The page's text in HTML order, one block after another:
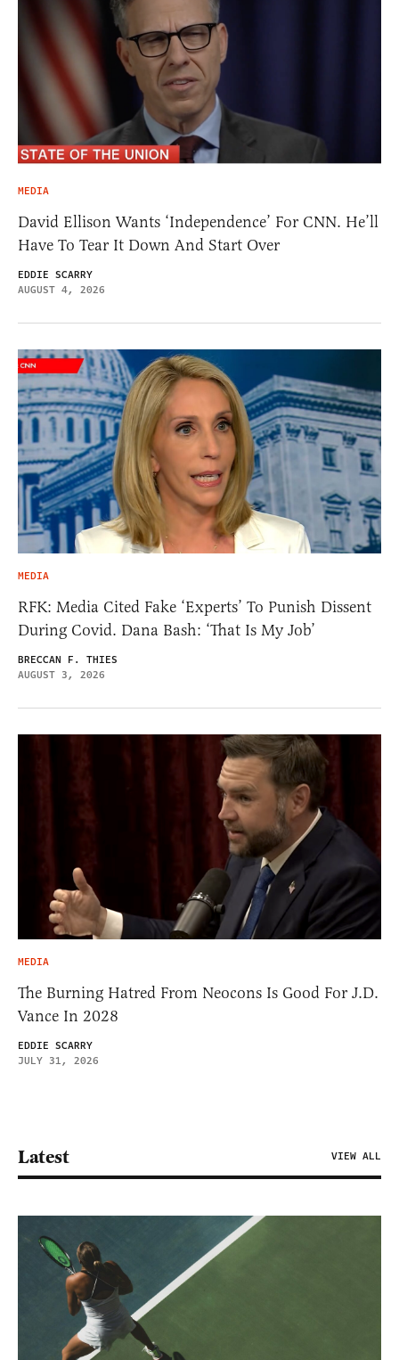
MEDIA
David Ellison Wants ‘Independence’ For CNN. He’ll
Have To Tear It Down And Start Over
EDDIE SCARRY
AUGUST 4, 2026
MEDIA
RFK: Media Cited Fake ‘Experts’ To Punish Dissent
During Covid. Dana Bash: ‘That Is My Job’
BRECCAN F. THIES
AUGUST 3, 2026
MEDIA
The Burning Hatred From Neocons Is Good For J.D.
Vance In 2028
EDDIE SCARRY
JULY 31, 2026
Latest VIEW ALL